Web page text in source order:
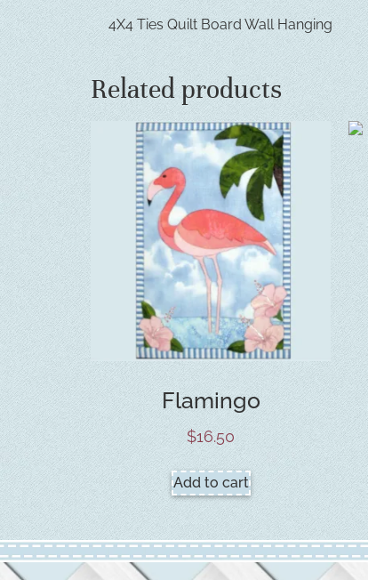
4X4 Ties Quilt Board Wall Hanging
Related products
Flamingo
$16.50
Add to cart